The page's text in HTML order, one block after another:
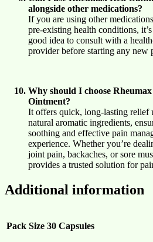
alongside other medications?
If you are using other
pre-existing health conditions,
good idea to consult with a
provider before starting any new
Why should I choose
Ointment?
It offers quick, long-lasting relief
natural aromatic ingredients,
soothing and effective pain
experience. Whether you’re
joint pain, backaches, or sore
provides a trusted solution for
Additional information
Pack Size 30 Capsules